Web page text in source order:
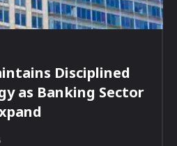
Disciplined
as Banking Sector